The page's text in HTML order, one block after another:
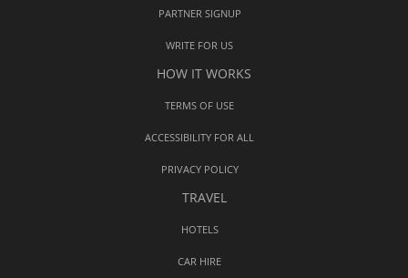
PARTNER SIGNUP
WRITE FOR US
HOW IT WORKS
TERMS OF USE
ACCESSIBILITY FOR ALL
PRIVACY POLICY
TRAVEL
HOTELS
CAR HIRE